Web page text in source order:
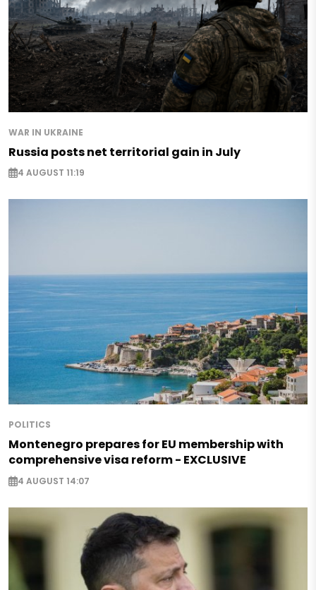
WAR IN UKRAINE
Russia posts net territorial gain in July
4 AUGUST 11:19
POLITICS
Montenegro prepares for EU membership with
comprehensive visa reform - EXCLUSIVE
4 AUGUST 14:07